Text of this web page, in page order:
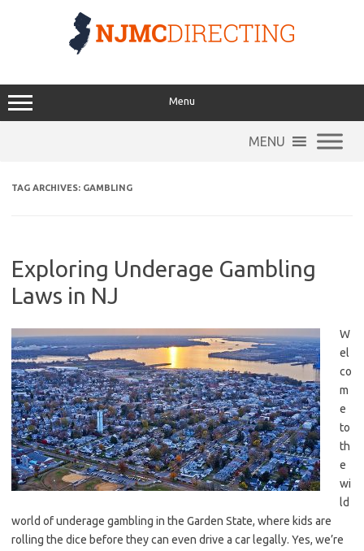
Menu
MENU
TAG ARCHIVES: GAMBLING
Exploring Underage Gambling
Laws in NJ
W
el
co
m
e
to
th
e‍
wi
ld
world of ‍underage gambling in the‍ Garden ⁣State, where kids⁢ are
rolling the dice⁢ before ⁤they can even drive a car‍ legally. Yes, ‍we’re⁢